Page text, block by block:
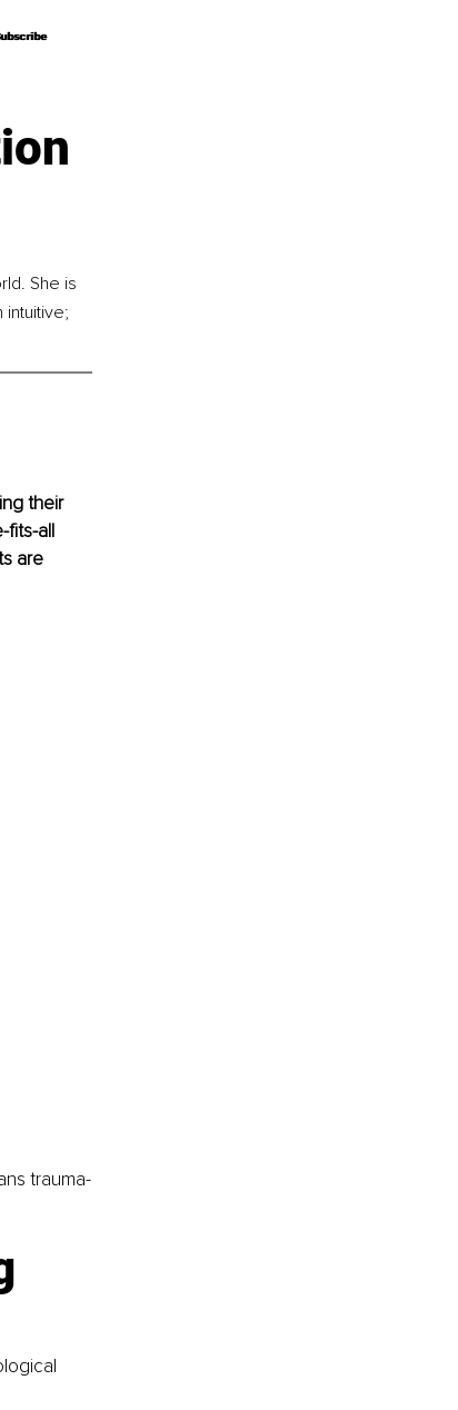
She is
their
fits-all
are
trauma-